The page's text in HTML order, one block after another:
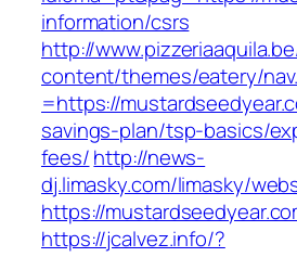
information/csrs
http://
content/themes/eatery/
=https://
savings-plan/tsp-basics/
fees/http://news-
dj.limasky.com/limasky/
https://
https://jcalvez.info/?